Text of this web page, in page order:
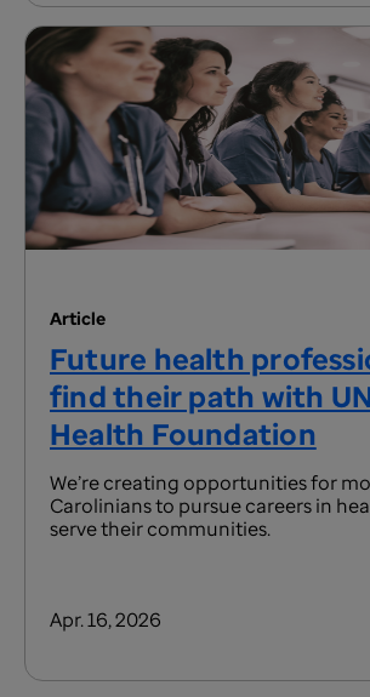
Article
Future health
find their path with
Health Foundation
We’re creating opportunities for
Carolinians to pursue careers in
serve their communities.
Apr. 16, 2026